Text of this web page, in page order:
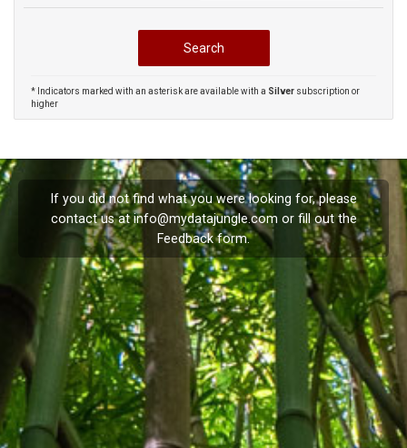
* Indicators marked with an asterisk are available with a Silver subscription or
higher
If you did not find what you were looking for, please
contact us atinfo@mydatajungle.com or fill out the
Feedbackform.